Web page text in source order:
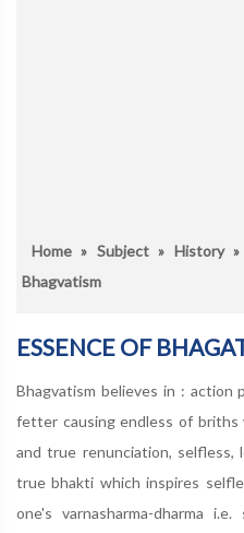
Home» Subject» History»
Bhagvatism
ESSENCE OF
Bhagvatism believes in :
fetter causing endless of briths
and true renunciation, selfless,
true bhakti which inspires
one's varnasharma-dharma